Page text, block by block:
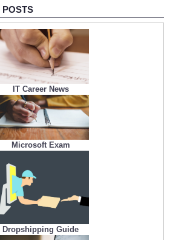
POSTS
IT Career News
Microsoft Exam
Dropshipping Guide